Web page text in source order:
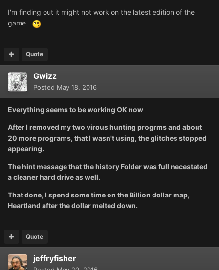
I'm finding out it might not work on the latest edition of the
game.
Quote
Gwizz
Posted May 18, 2016
Everything seems to be working OK now
After I removed my two virous hunting progrms and about
20 more programs, that I wasn't using, the glitches stopped
appearing.
The hint message that the history Folder was full necestated
a cleaner hard drive as well.
That done, I spend some time on the Billion dollar map,
Heartland after the dollar melted down.
Quote
jeffryfisher